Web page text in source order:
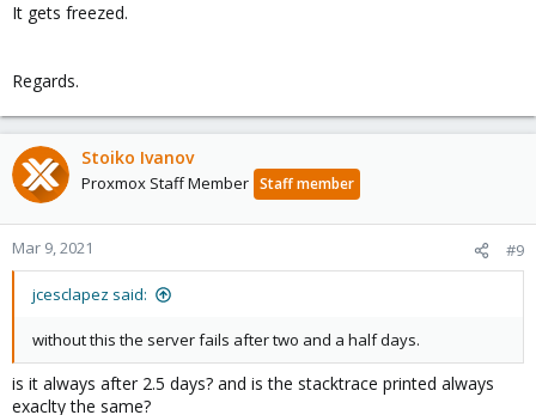
It gets freezed.
Regards.
Stoiko Ivanov
Proxmox Staff Member Staff member
Mar 9, 2021 #9
jcesclapez said:
without this the server fails after two and a half days.
is it always after 2.5 days? and is the stacktrace printed always
exaclty the same?